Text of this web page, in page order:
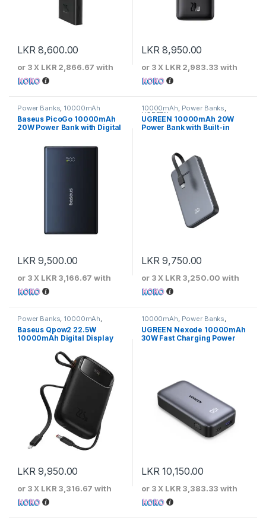
LKR8,600.00
or 3 X LKR 2,866.67 with
LKR8,950.00
or 3 X LKR 2,983.33 with
Power Banks, 10000mAh
Baseus PicoGo 10000mAh
20W Power Bank with Digital
LKR9,500.00
or 3 X LKR 3,166.67 with
10000mAh, Power Banks,
UGREEN
UGREEN 10000mAh 20W
Power Bank with Built-in
LKR9,750.00
or 3 X LKR 3,250.00 with
Power Banks, 10000mAh,
Baseus
Baseus Qpow2 22.5W
10000mAh Digital Display
With Built-In Lightning &
Type-c Cable
LKR9,950.00
or 3 X LKR 3,316.67 with
10000mAh, Power Banks,
UGREEN
UGREEN Nexode 10000mAh
30W Fast Charging Power
LKR10,150.00
or 3 X LKR 3,383.33 with